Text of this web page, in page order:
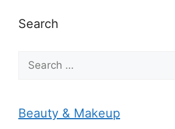
Search
for:
Beauty & Makeup